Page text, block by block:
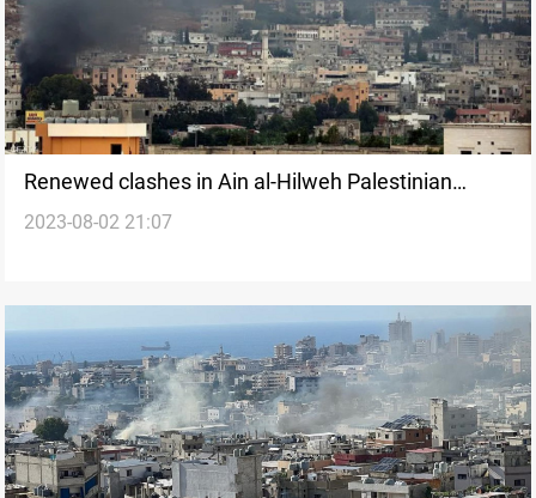
Renewed clashes in Ain al-Hilweh Palestinian
refugee camp, Lebanon
2023-08-02 21:07